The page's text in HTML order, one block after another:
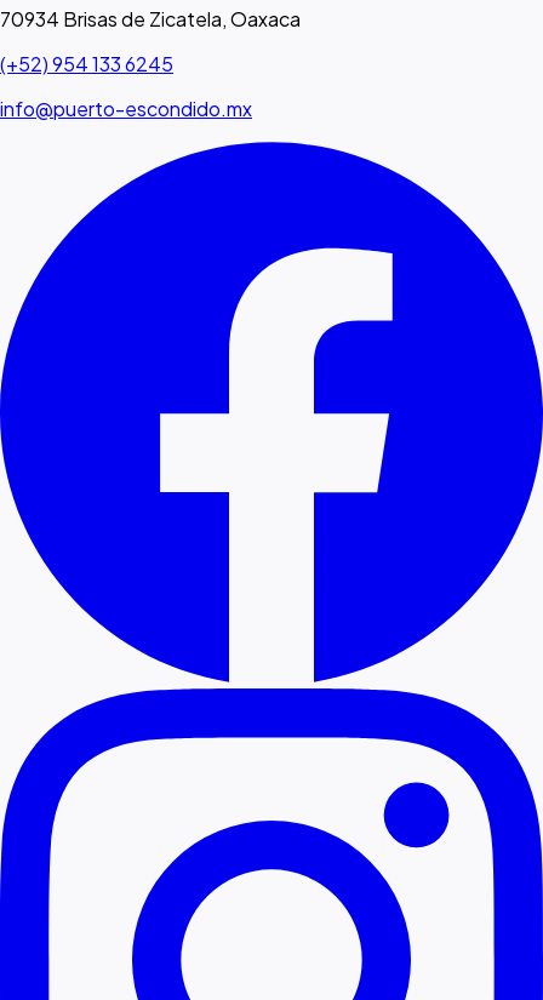
70934 Brisas de Zicatela, Oaxaca
(+52) 954 133 6245
info@puerto-escondido.mx